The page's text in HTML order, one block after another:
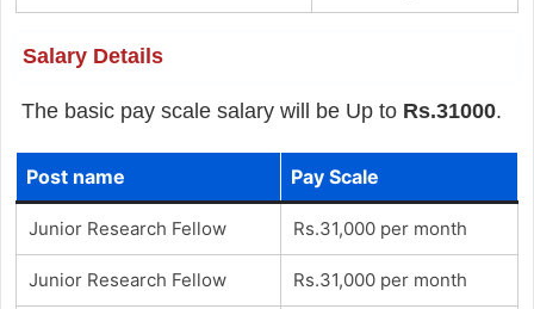
Salary Details
The basic pay scale salary will be Up to Rs.31000.
Post name Pay Scale
Junior Research Fellow Rs.31,000 per month
Junior Research Fellow Rs.31,000 per month